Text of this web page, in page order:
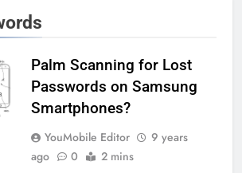
Palm Scanning for Lost
Passwords on Samsung
Smartphones?
YouMobile Editor
9 years
ago
0 2 mins